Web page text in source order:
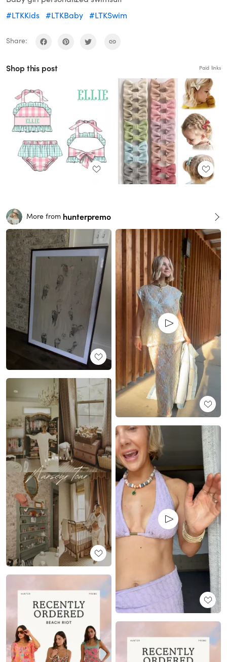
#LTKKids #LTKBaby #LTKSwim
Share:
Shop this post Paid links
More from hunterpremo